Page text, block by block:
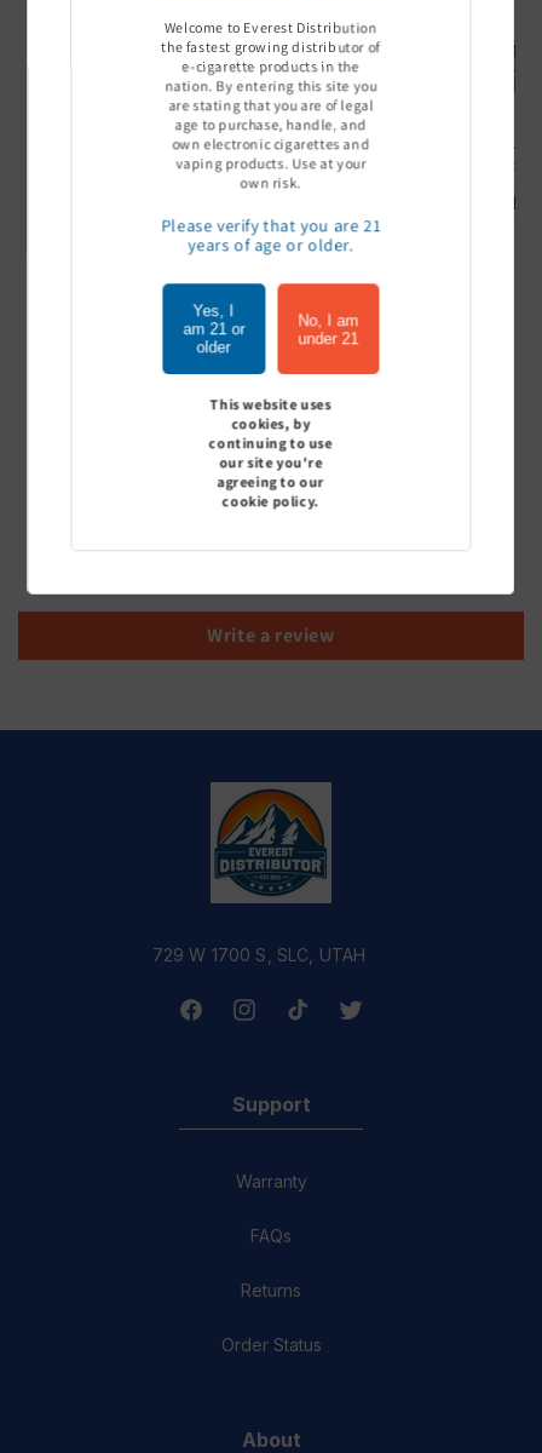
Ultra Pro Boost 15000 puff
Off Stamp SW 16000 Pod -
Pack of 5
Geek
- Pack
Sign
View all
Customer Reviews
Write a review
729 W 1700 S, SLC, UTAH
FacebookInstagramTikTok Twitter
Support
Warranty
FAQs
Returns
Order Status
About
Welcome to Everest Distribution
the fastest growing distributor of
e-cigarette products in the
nation. By entering this site you
are stating that you are of legal
age to purchase, handle, and
own electronic cigarettes and
vaping products. Use at your
own risk.
Please verify that you are 21
years of age or older.
Yes, I
am 21 or
older
No, I am
under 21
This website uses
cookies, by
continuing to use
our site you're
agreeing to our
cookie policy.